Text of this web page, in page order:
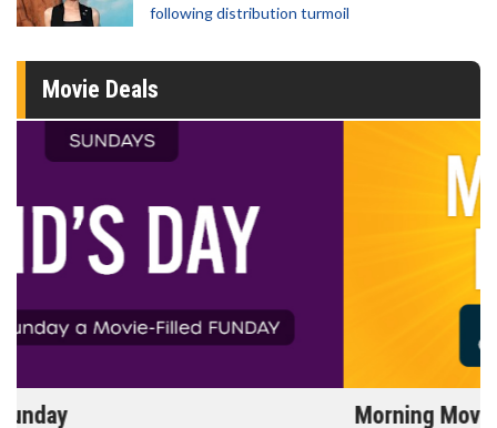
following distribution turmoil
Movie Deals
Morning Movies